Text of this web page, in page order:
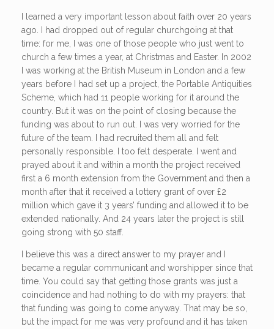
I learned a very important lesson about faith over 20 years
ago. I had dropped out of regular churchgoing at that
time: for me, I was one of those people who just went to
church a few times a year, at Christmas and Easter. In 2002
I was working at the British Museum in London and a few
years before I had set up a project, the Portable Antiquities
Scheme, which had 11 people working for it around the
country. But it was on the point of closing because the
funding was about to run out. I was very worried for the
future of the team. I had recruited them all and felt
personally responsible. I too felt desperate. I went and
prayed about it and within a month the project received
first a 6 month extension from the Government and then a
month after that it received a lottery grant of over £2
million which gave it 3 years’ funding and allowed it to be
extended nationally. And 24 years later the project is still
going strong with 50 staff.
I believe this was a direct answer to my prayer and I
became a regular communicant and worshipper since that
time. You could say that getting those grants was just a
coincidence and had nothing to do with my prayers: that
that funding was going to come anyway. That may be so,
but the impact for me was very profound and it has taken